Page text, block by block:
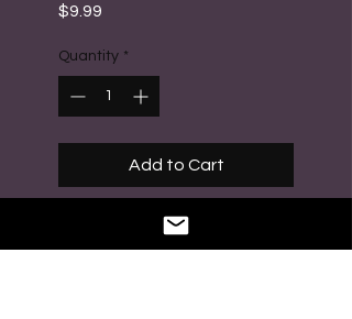
$9.99
Quantity *
Add to Cart
Buy Now